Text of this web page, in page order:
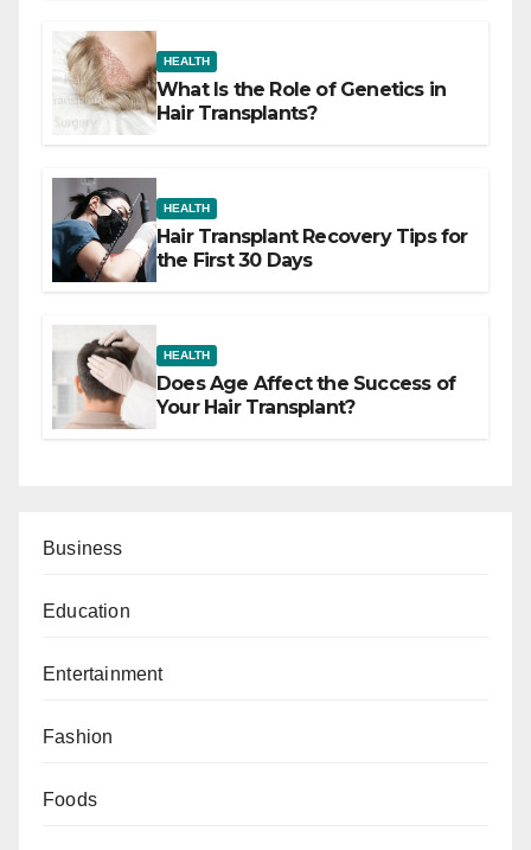
HEALTH
What Is the Role of Genetics in
Hair Transplants?
HEALTH
Hair Transplant Recovery Tips for
the First 30 Days
HEALTH
Does Age Affect the Success of
Your Hair Transplant?
Business
Education
Entertainment
Fashion
Foods